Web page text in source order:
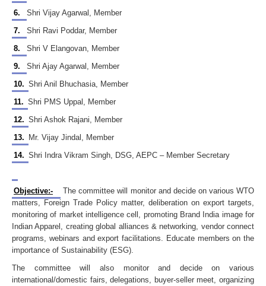
6.
Shri Vijay Agarwal, Member
7.
Shri Ravi Poddar, Member
8.
Shri V Elangovan, Member
9.
Shri Ajay Agarwal, Member
10. Shri Anil Bhuchasia, Member
11. Shri PMS Uppal, Member
12. Shri Ashok Rajani, Member
13.
Mr. Vijay Jindal, Member
14. Shri Indra Vikram Singh, DSG, AEPC – Member Secretary
Objective:-
The committee will monitor and decide on various WTO
matters, Foreign Trade Policy matter, deliberation on export targets,
monitoring of market intelligence cell, promoting Brand India image for
Indian Apparel, creating global alliances & networking, vendor connect
programs, webinars and export facilitations. Educate members on the
importance of Sustainability (ESG).
The committee will also monitor and decide on various
international/domestic fairs, delegations, buyer-seller meet, organizing